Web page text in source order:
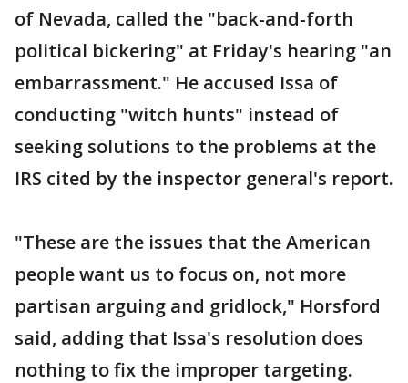
of Nevada, called the "back-and-forth
political bickering" at Friday's hearing "an
embarrassment." He accused Issa of
conducting "witch hunts" instead of
seeking solutions to the problems at the
IRS cited by the inspector general's report.
"These are the issues that the American
people want us to focus on, not more
partisan arguing and gridlock," Horsford
said, adding that Issa's resolution does
nothing to fix the improper targeting.